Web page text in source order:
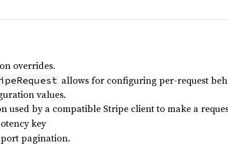
overrides.
allows for configuring per-request
values.
used by a compatible Stripe client to make a
key
pagination.